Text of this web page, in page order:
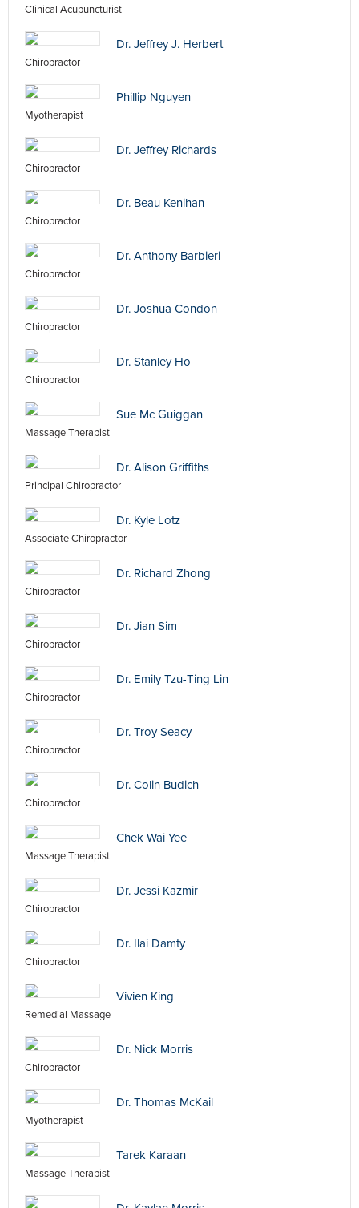
Clinical Acupuncturist
Dr. Jeffrey J. Herbert
Chiropractor
Phillip Nguyen
Myotherapist
Dr. Jeffrey Richards
Chiropractor
Dr. Beau Kenihan
Chiropractor
Dr. Anthony Barbieri
Chiropractor
Dr. Joshua Condon
Chiropractor
Dr. Stanley Ho
Chiropractor
Sue Mc Guiggan
Massage Therapist
Dr. Alison Griffiths
Principal Chiropractor
Dr. Kyle Lotz
Associate Chiropractor
Dr. Richard Zhong
Chiropractor
Dr. Jian Sim
Chiropractor
Dr. Emily Tzu-Ting Lin
Chiropractor
Dr. Troy Seacy
Chiropractor
Dr. Colin Budich
Chiropractor
Chek Wai Yee
Massage Therapist
Dr. Jessi Kazmir
Chiropractor
Dr. Ilai Damty
Chiropractor
Vivien King
Remedial Massage
Dr. Nick Morris
Chiropractor
Dr. Thomas McKail
Myotherapist
Tarek Karaan
Massage Therapist